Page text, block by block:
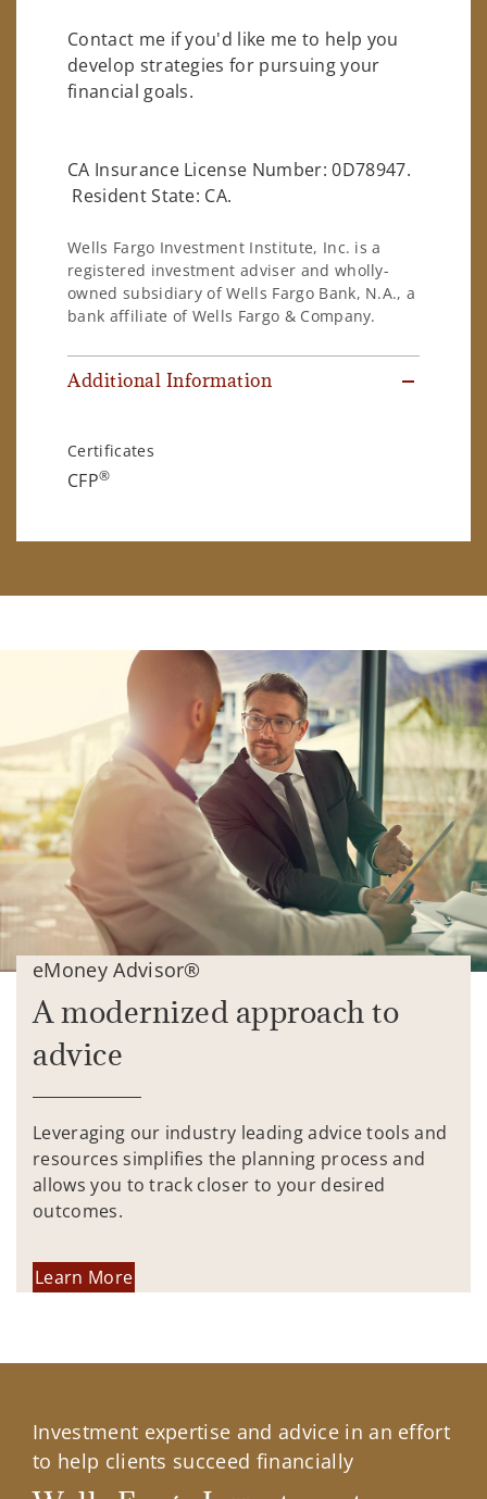
Contact me if you'd like me to help you
develop strategies for pursuing your
financial goals.
CA Insurance License Number: 0D78947.
Resident State: CA.
Wells Fargo Investment Institute, Inc. is a
registered investment adviser and wholly-
owned subsidiary of Wells Fargo Bank, N.A., a
bank affiliate of Wells Fargo & Company.
Additional Information
Certificates
CFP®
eMoney Advisor®
A modernized approach to
advice
Leveraging our industry leading advice tools and
resources simplifies the planning process and
allows you to track closer to your desired
outcomes.
Learn More
Investment expertise and advice in an effort
to help clients succeed financially